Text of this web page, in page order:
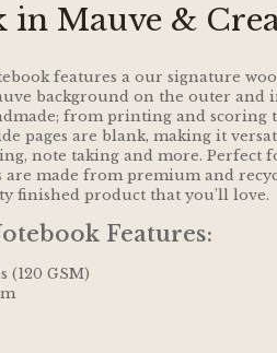
in Mauve &
features a our signature
background on the outer and
from printing and scoring
pages are blank, making it
note taking and more. Perfect
made from premium and
finished product that you’ll love.
Features:
(120 GSM)